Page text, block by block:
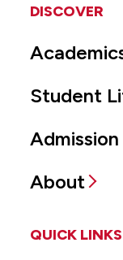
DISCOVER
Student
About
QUICK LINKS